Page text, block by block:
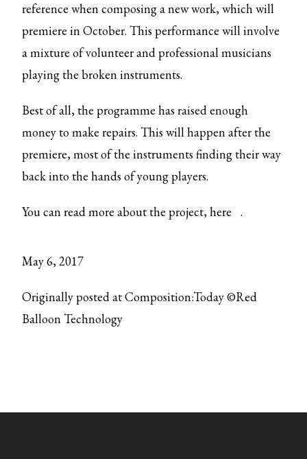
reference when composing a new work, which will
premiere in October. This performance will involve
a mixture of volunteer and professional musicians
playing the broken instruments.
Best of all, the programme has raised enough
money to make repairs. This will happen after the
premiere, most of the instruments finding their way
back into the hands of young players.
You can read more about the project,here .
May 6, 2017
Originally posted at Composition:Today ©Red
Balloon Technology